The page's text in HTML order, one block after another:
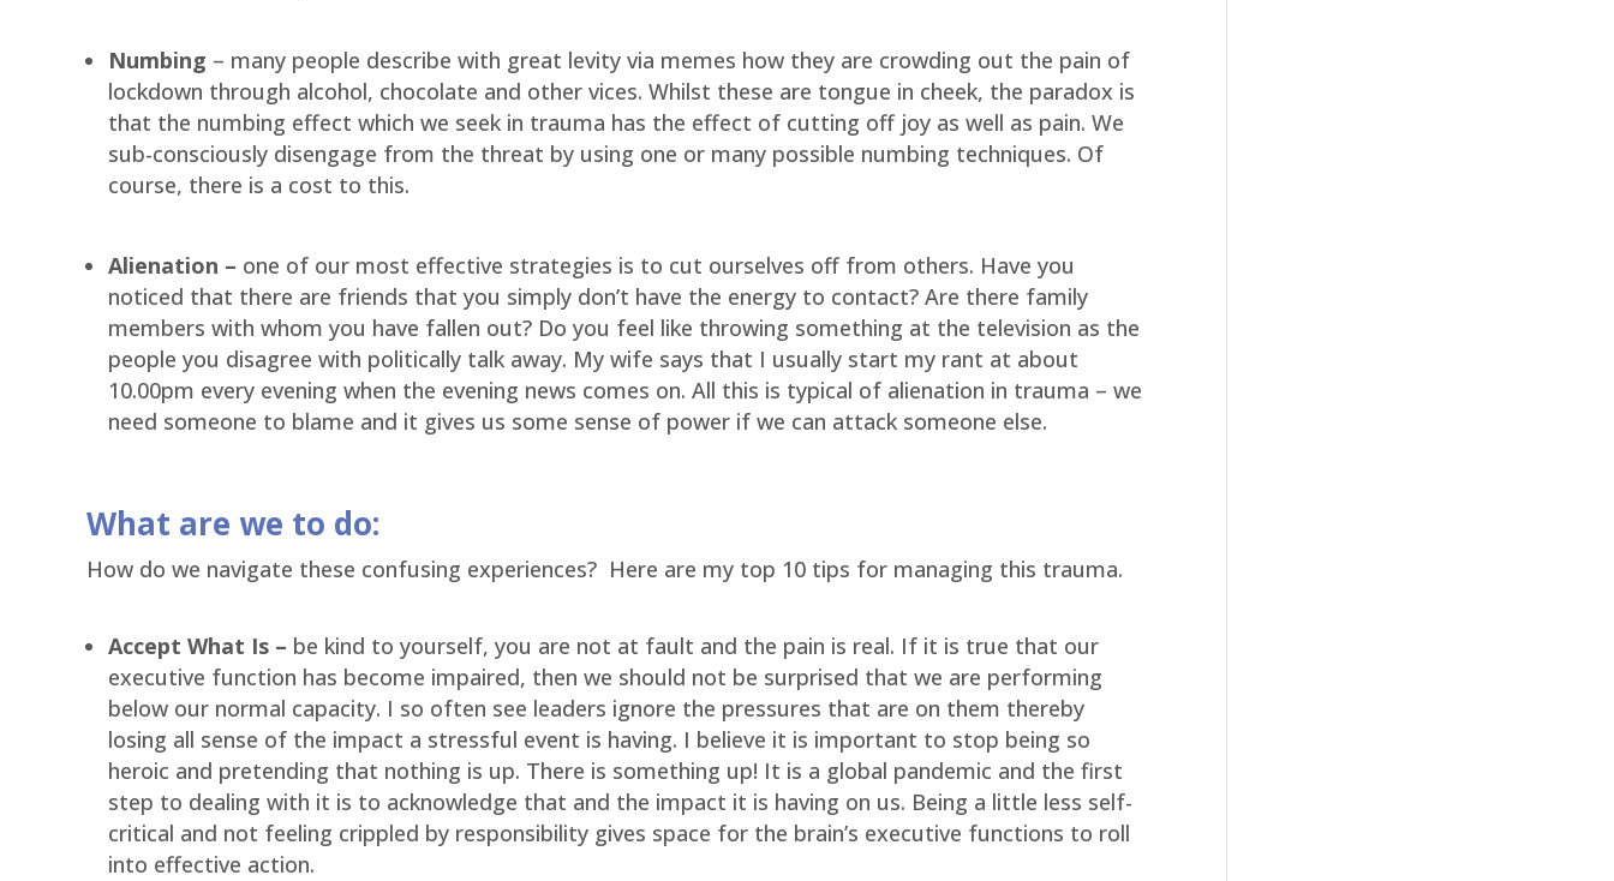
Numbing – many people describe with great levity via memes how they are crowding out the pain of
lockdown through alcohol, chocolate and other vices. Whilst these are tongue in cheek, the paradox is
that the numbing effect which we seek in trauma has the effect of cutting off joy as well as pain. We
sub-consciously disengage from the threat by using one or many possible numbing techniques. Of
course, there is a cost to this.
Alienation – one of our most effective strategies is to cut ourselves off from others. Have you
noticed that there are friends that you simply don’t have the energy to contact? Are there family
members with whom you have fallen out? Do you feel like throwing something at the television as the
people you disagree with politically talk away. My wife says that I usually start my rant at about
10.00pm every evening when the evening news comes on. All this is typical of alienation in trauma – we
need someone to blame and it gives us some sense of power if we can attack someone else.
What are we to do:
How do we navigate these confusing experiences? Here are my top 10 tips for managing this trauma.
Accept What Is – be kind to yourself, you are not at fault and the pain is real. If it is true that our
executive function has become impaired, then we should not be surprised that we are performing
below our normal capacity. I so often see leaders ignore the pressures that are on them thereby
losing all sense of the impact a stressful event is having. I believe it is important to stop being so
heroic and pretending that nothing is up. There is something up! It is a global pandemic and the first
step to dealing with it is to acknowledge that and the impact it is having on us. Being a little less self-
critical and not feeling crippled by responsibility gives space for the brain’s executive functions to roll
into effective action.